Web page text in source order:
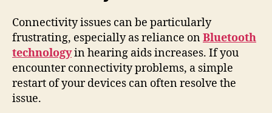
Connectivity issues can be particularly
frustrating, especially as reliance onBluetooth
technologyin hearing aids increases. If you
encounter connectivity problems, a simple
restart of your devices can often resolve the
issue.